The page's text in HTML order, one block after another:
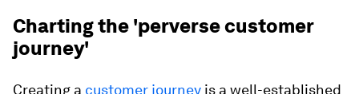
Charting the 'perverse customer
journey'
Creating a customer journey is a well-established